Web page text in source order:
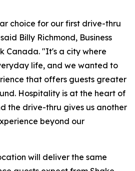
choice for our first drive-thru
Billy Richmond, Business
Canada. "It's a city where
life, and we wanted to
that offers guests greater
Hospitality is at the heart of
the drive-thru gives us another
beyond our
will deliver the same